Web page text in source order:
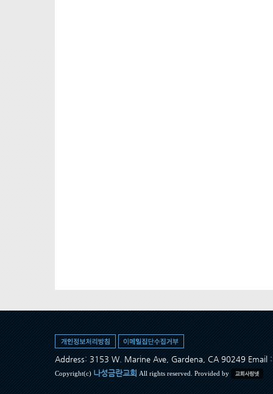
Address: 3153 W. Marine Ave, Gardena, CA 90249 Email
Copyright(c) 나성금란교회 All rights reserved. Provided by